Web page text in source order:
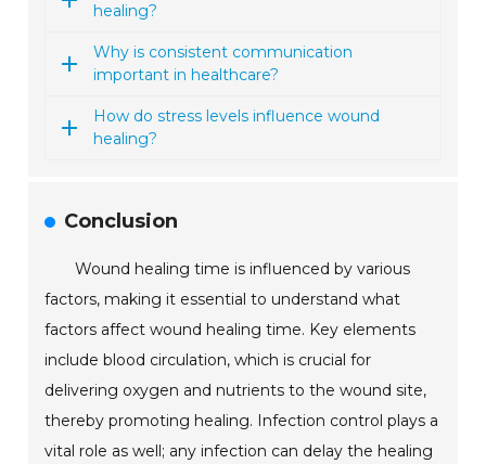
healing?
Why is consistent communication
important in healthcare?
How do stress levels influence wound
healing?
Conclusion
Wound healing time is influenced by various
factors, making it essential to understand what
factors affect wound healing time. Key elements
include blood circulation, which is crucial for
delivering oxygen and nutrients to the wound site,
thereby promoting healing. Infection control plays a
vital role as well; any infection can delay the healing